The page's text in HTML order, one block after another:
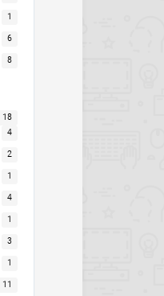
1
6
8
18
4
2
1
4
1
3
1
11